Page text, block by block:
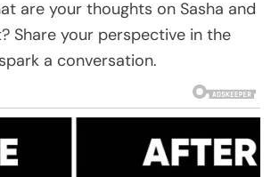
are your thoughts on Sasha and
Share your perspective in the
a conversation.